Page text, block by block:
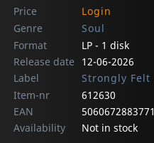
Price
Login
Genre
Soul
Format
LP - 1 disk
Release date
12-06-2026
Label
Strongly Felt
Item-nr
612630
EAN
5060672883771
Availability
Not in stock